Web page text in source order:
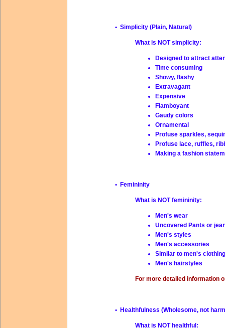
• Simplicity (Plain, Natural)
What is NOT simplicity:
Designed to attract
Time consuming
Showy, flashy
Extravagant
Expensive
Flamboyant
Gaudy colors
Ornamental
Profuse sparkles,
Profuse lace, ruffles,
Making a fashion
• Femininity
What is NOT femininity:
Men's wear
Uncovered Pants or
Men's styles
Men's accessories
Similar to men's clothing
Men's hairstyles
For more detailed information
• Healthfulness (Wholesome, not
What is NOT healthful: